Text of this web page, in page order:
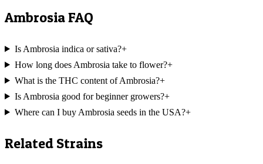
AmbrosiaFAQ
Is Ambrosia indica or sativa?+
How long does Ambrosia take to flower?+
What is the THC content of Ambrosia?+
Is Ambrosia good for beginner growers?+
Where can I buy Ambrosia seeds in the USA?+
Related Strains